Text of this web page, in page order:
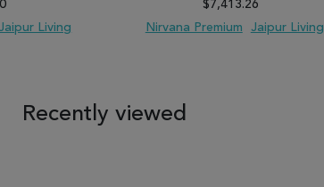
Living
$7,413.26
Nirvana Premium
Jaipur Living
Recently viewed